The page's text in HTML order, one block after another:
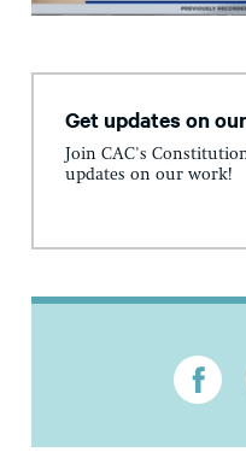
Get updates on
Join CAC's
updates on our work!